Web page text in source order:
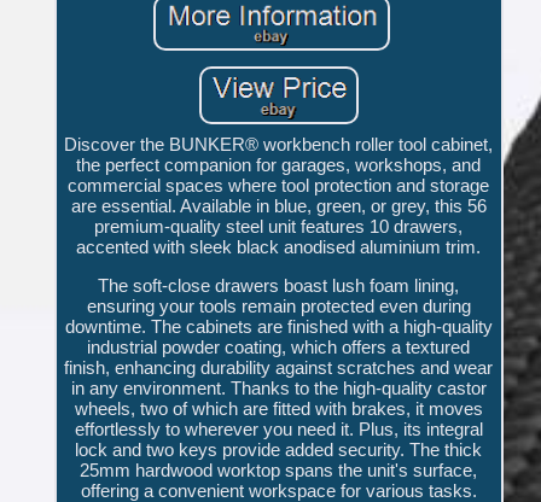
Discover the BUNKER® workbench roller tool cabinet,
the perfect companion for garages, workshops, and
commercial spaces where tool protection and storage
are essential. Available in blue, green, or grey, this 56
premium-quality steel unit features 10 drawers,
accented with sleek black anodised aluminium trim.
The soft-close drawers boast lush foam lining,
ensuring your tools remain protected even during
downtime. The cabinets are finished with a high-quality
industrial powder coating, which offers a textured
finish, enhancing durability against scratches and wear
in any environment. Thanks to the high-quality castor
wheels, two of which are fitted with brakes, it moves
effortlessly to wherever you need it. Plus, its integral
lock and two keys provide added security. The thick
25mm hardwood worktop spans the unit's surface,
offering a convenient workspace for various tasks.